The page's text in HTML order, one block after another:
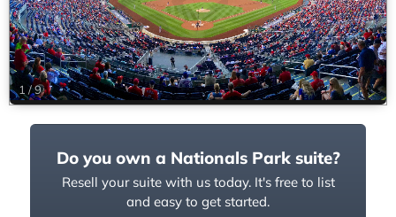
1 /9
Do you own a Nationals Park suite?
Resell your suite with us today. It's free to list
and easy to get started.